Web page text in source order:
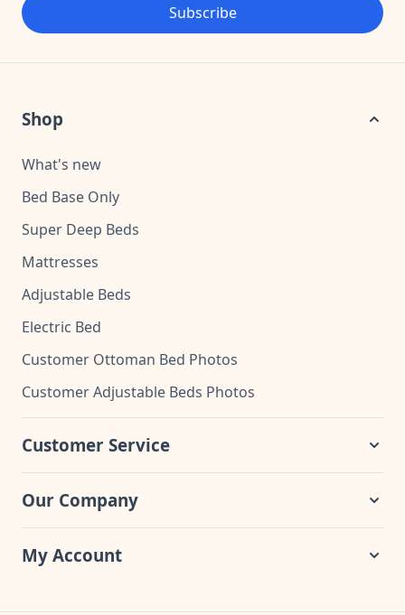
Subscribe
Shop
What's new
Bed Base Only
Super Deep Beds
Mattresses
Adjustable Beds
Electric Bed
Customer Ottoman Bed Photos
Customer Adjustable Beds Photos
Customer Service
Our Company
My Account